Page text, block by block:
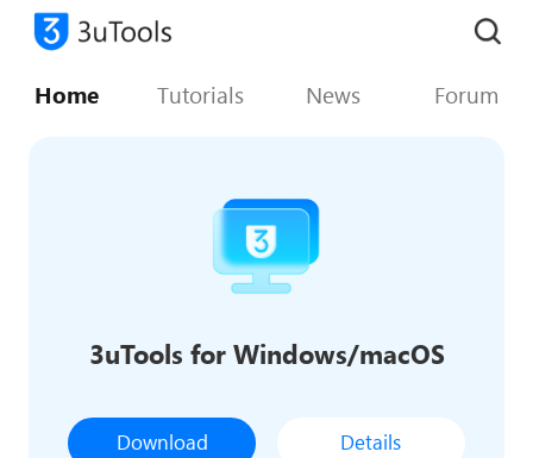
Home Tutorials News Forum
3uTools for Windows/macOS
Download Details